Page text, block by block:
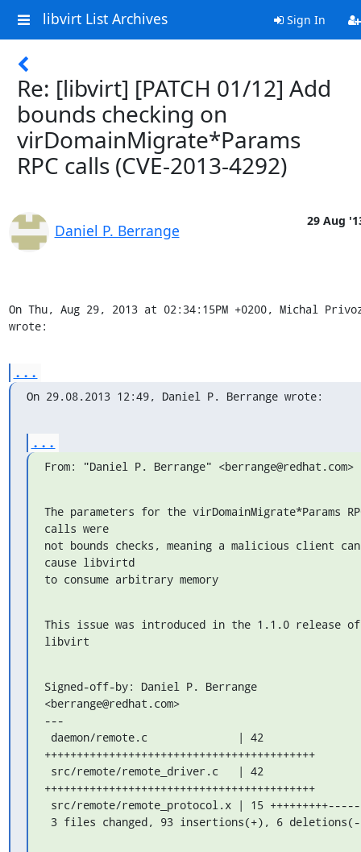
libvirt List Archives Sign In
Re: [libvirt] [PATCH 01/12] Add
bounds checking on
virDomainMigrate*Params
RPC calls (CVE-2013-4292)
Daniel P. Berrange
29 Aug
On Thu, Aug 29, 2013 at 02:34:15PM +0200, Michal
wrote:
...
On 29.08.2013 12:49, Daniel P. Berrange wrote:
...
From: "Daniel P. Berrange" <berrange@redhat.com>
The parameters for the virDomainMigrate*Params
calls were
not bounds checks, meaning a malicious client can
cause libvirtd
to consume arbitrary memory
This issue was introduced in the 1.1.0 release of
libvirt
Signed-off-by: Daniel P. Berrange
<berrange@redhat.com>
---
++++++++++++++++++++++++++++++++++++++++++
++++++++++++++++++++++++++++++++++++++++++
3 files changed, 93 insertions(+), 6